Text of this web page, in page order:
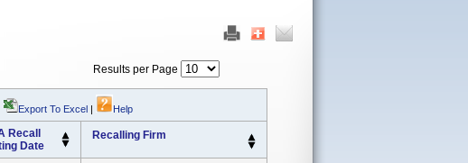
Results per Page
Export To Excel | Help
Recall
Date
Recalling Firm